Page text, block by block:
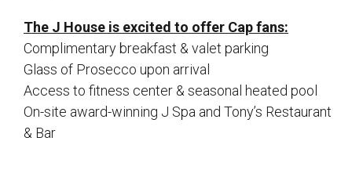
The J House is excited to offer Cap fans:
Complimentary breakfast & valet parking
Glass of Prosecco upon arrival
Access to fitness center & seasonal heated pool
On-site award-winning J Spa and Tony’s Restaurant
& Bar